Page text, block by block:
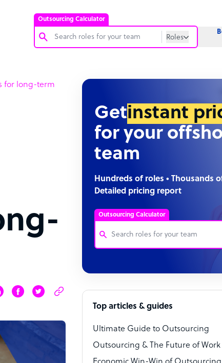
Outsourcing Calculator
Roles
Software Developer
Technical Support Specialist
Social Media Specialist
for long-term
Getinstant
for your
team
Hundreds of roles • Thousands
Detailed pricing report
Outsourcing Calculator
Bookkeeper Specialist
Technical Support Specialist
Accountant
Top articles & guides
Ultimate Guide to Outsourcing
Outsourcing & The Future of Work